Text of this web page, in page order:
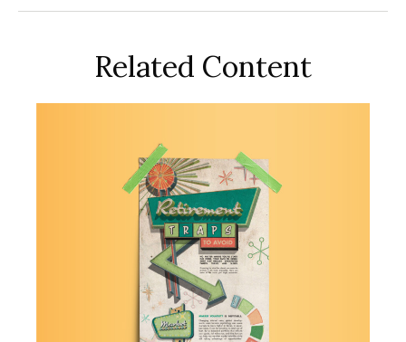
Related Content